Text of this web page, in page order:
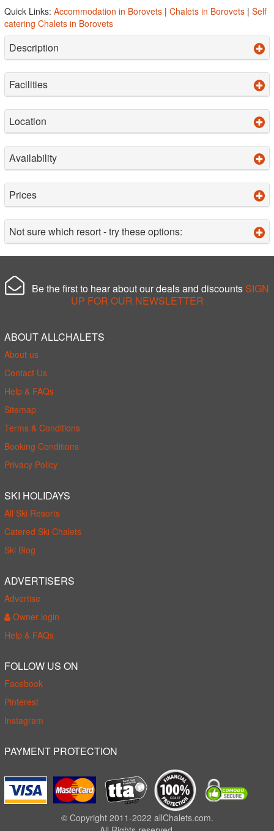
Quick Links: Accommodation in Borovets | Chalets in Borovets | Self
catering Chalets in Borovets
Description
Facilities
Location
Availability
Prices
Not sure which resort - try these options:
Be the first to hear about our deals and discounts SIGN
UP FOR OUR NEWSLETTER
ABOUT ALLCHALETS
About us
Contact Us
Help & FAQs
Sitemap
Terms & Conditions
Booking Conditions
Privacy Policy
SKI HOLIDAYS
All Ski Resorts
Catered Ski Chalets
Ski Blog
ADVERTISERS
Advertise
Owner login
Help & FAQs
FOLLOW US ON
Facebook
Pinterest
Instagram
PAYMENT PROTECTION
© Copyright 2011-2022 allChalets.com.